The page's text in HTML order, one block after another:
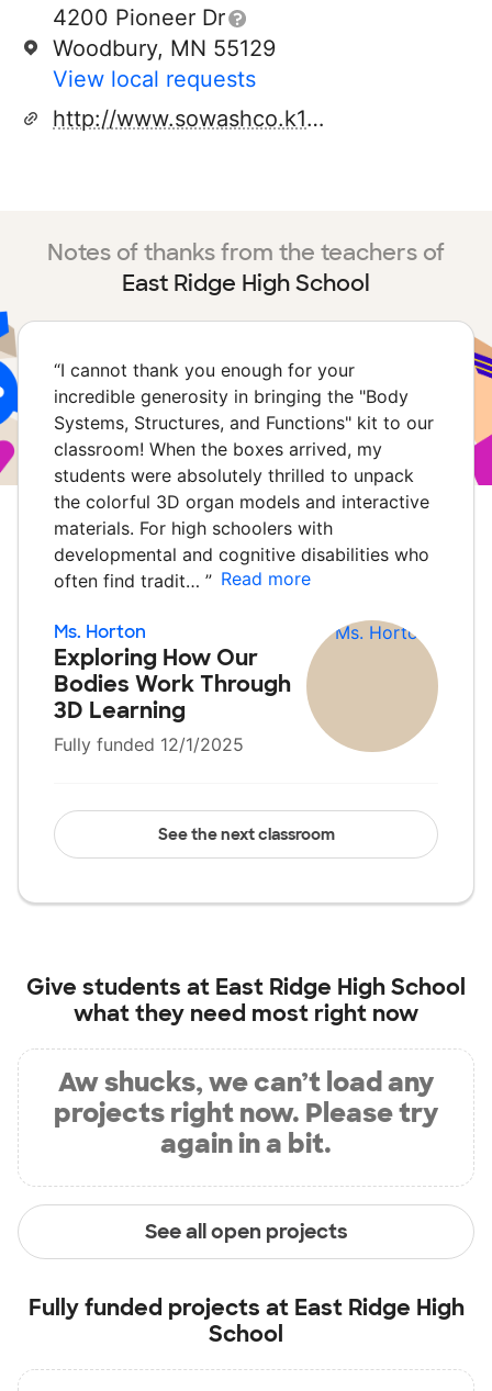
4200 Pioneer Dr
Woodbury, MN 55129
View local requests
http://www.sowashco.k12.mn.us/erhs/
Notes of thanks from the teachers of
East Ridge High School
“I cannot thank you enough for your
incredible generosity in bringing the "Body
Systems, Structures, and Functions" kit to our
classroom! When the boxes arrived, my
students were absolutely thrilled to unpack
the colorful 3D organ models and interactive
materials. For high schoolers with
developmental and cognitive disabilities who
often find tradit… ” Read more
Ms. Horton
Exploring How Our
Bodies Work Through
3D Learning
Fully funded 12/1/2025
See the next classroom
Give students at East Ridge High School
what they need most right now
Aw shucks, we can’t load any
projects right now. Please try
again in a bit.
See all open projects
Fully funded projects at East Ridge High
School